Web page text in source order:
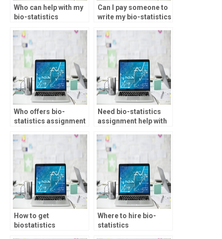
Who can help with my
bio-statistics
Can I pay someone to
write my bio-statistics
Who offers bio-
statistics assignment
intervals?
Need bio-statistics
assignment help with
consult?
How to get
biostatistics
Where to hire bio-
statistics